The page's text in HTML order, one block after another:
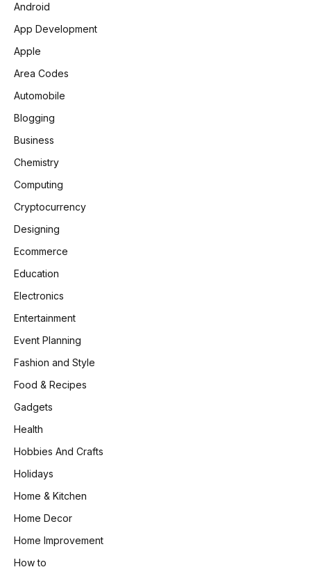
Android
App Development
Apple
Area Codes
Automobile
Blogging
Business
Chemistry
Computing
Cryptocurrency
Designing
Ecommerce
Education
Electronics
Entertainment
Event Planning
Fashion and Style
Food & Recipes
Gadgets
Health
Hobbies And Crafts
Holidays
Home & Kitchen
Home Decor
Home Improvement
How to